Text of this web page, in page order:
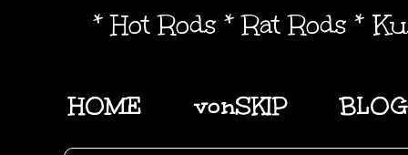
* Hot Rods * Rat Rods *
HOME vonSKIP BLOG